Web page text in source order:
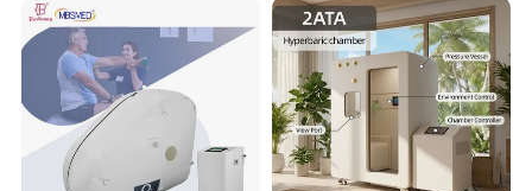
Digital screen display
Timing function